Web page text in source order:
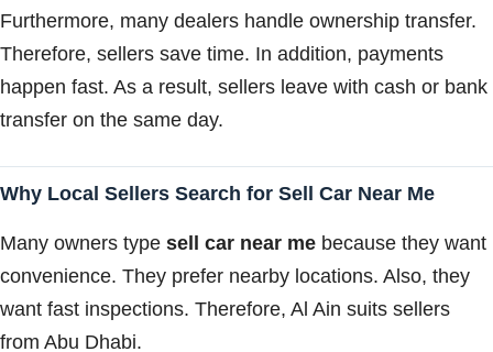
Furthermore, many dealers handle ownership transfer.
Therefore, sellers save time. In addition, payments
happen fast. As a result, sellers leave with cash or bank
transfer on the same day.
Why Local Sellers Search for Sell Car Near Me
Many owners type sell car near me because they want
convenience. They prefer nearby locations. Also, they
want fast inspections. Therefore, Al Ain suits sellers
from Abu Dhabi.